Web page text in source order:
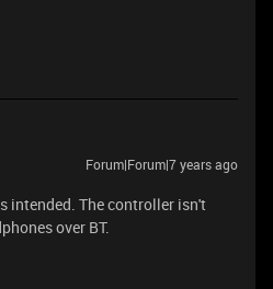
Forum|Forum|7 years ago
intended. The controller isn't
over BT.